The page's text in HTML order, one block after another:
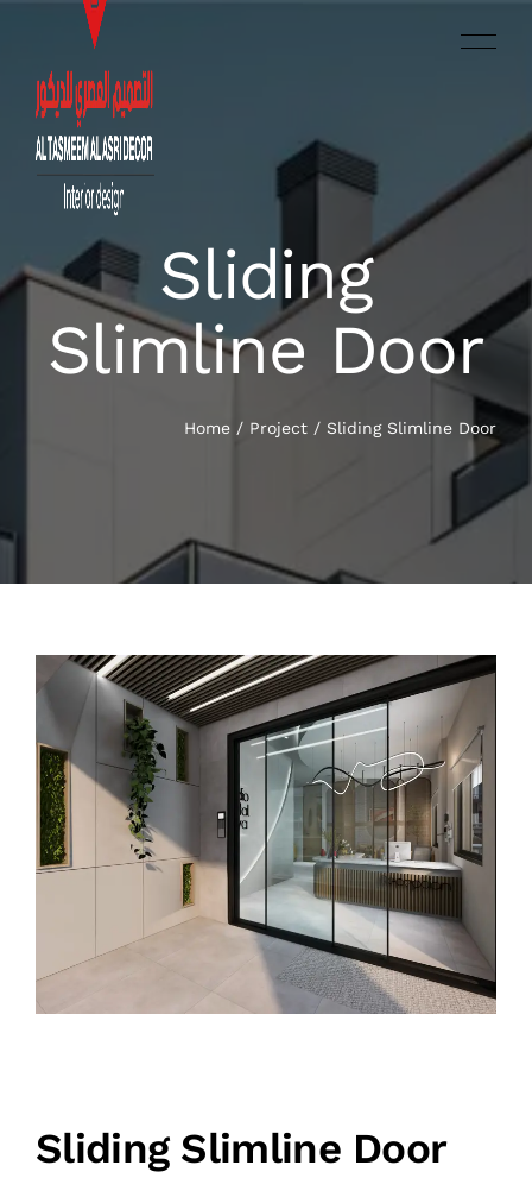
HOME
SERVICES
CONTACT US
العربية‏
Sliding
Slimline Door
Home / Project / Sliding Slimline Door
Sliding Slimline Door